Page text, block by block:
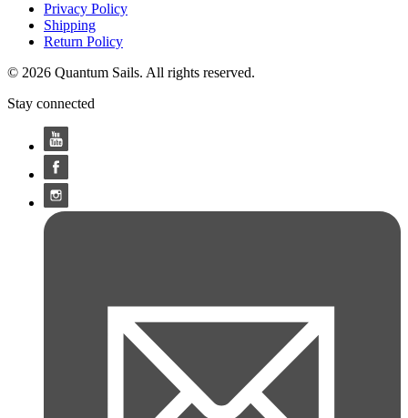
Privacy Policy
Shipping
Return Policy
© 2026 Quantum Sails. All rights reserved.
Stay connected